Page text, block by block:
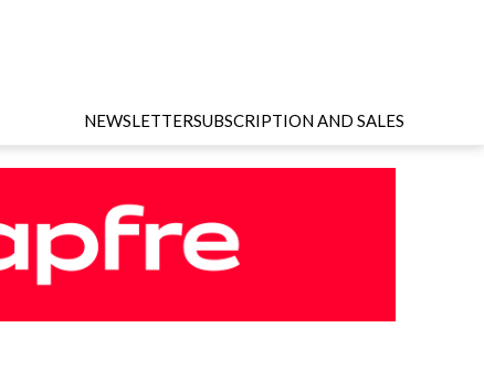
NEWSLETTERSUBSCRIPTION AND SALES